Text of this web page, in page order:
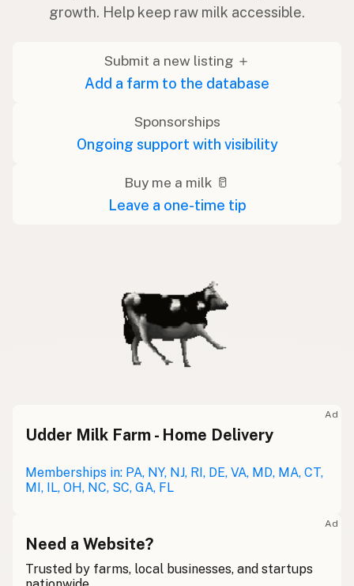
growth. Help keep raw milk accessible.
Submit a new listing ＋
Add a farm to the database
Sponsorships
Ongoing support with visibility
Buy me a milk 🥛
Leave a one-time tip
Ad
Udder Milk Farm - Home Delivery
Memberships in: PA, NY, NJ, RI, DE, VA, MD, MA, CT,
MI, IL, OH, NC, SC, GA, FL
Ad
Need a Website?
Trusted by farms, local businesses, and startups